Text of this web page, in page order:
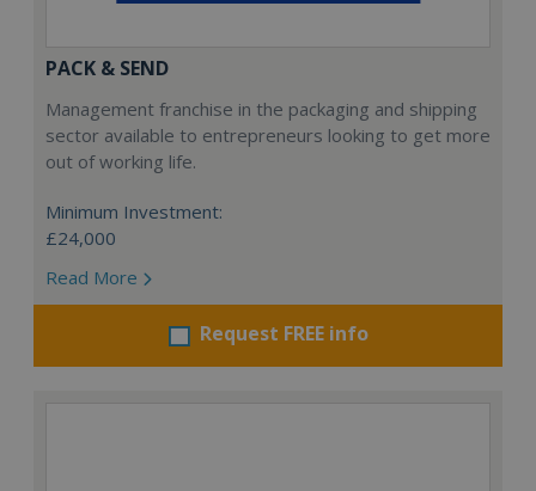
PACK & SEND
Management franchise in the packaging and shipping
sector available to entrepreneurs looking to get more
out of working life.
Minimum Investment:
£24,000
Read More
Request FREE info